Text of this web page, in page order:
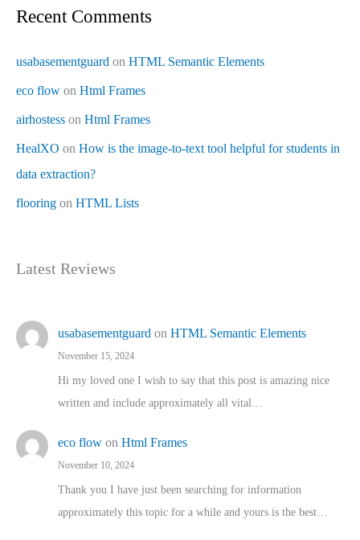
Recent Comments
usabasementguard on HTML Semantic Elements
eco flow on Html Frames
airhostess on Html Frames
HealXO on How is the image-to-text tool helpful for students in
data extraction?
flooring on HTML Lists
Latest Reviews
usabasementguard on HTML Semantic Elements
November 15, 2024
Hi my loved one I wish to say that this post is amazing nice
written and include approximately all vital…
eco flow on Html Frames
November 10, 2024
Thank you I have just been searching for information
approximately this topic for a while and yours is the best…